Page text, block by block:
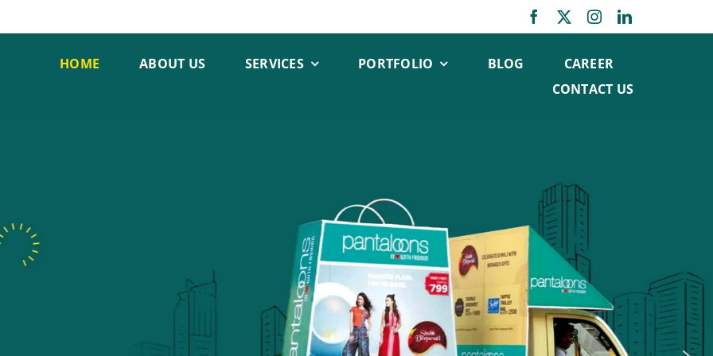
HOME ABOUT US SERVICES PORTFOLIO BLOG
CAREER
CONTACT US